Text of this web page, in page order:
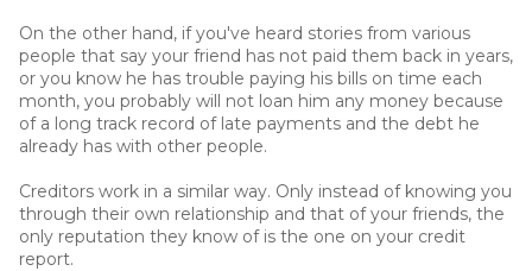
On the other hand, if you've heard stories from various
people that say your friend has not paid them back in years,
or you know he has trouble paying his bills on time each
month, you probably will not loan him any money because
of a long track record of late payments and the debt he
already has with other people.
Creditors work in a similar way. Only instead of knowing you
through their own relationship and that of your friends, the
only reputation they know of is the one on your credit
report.